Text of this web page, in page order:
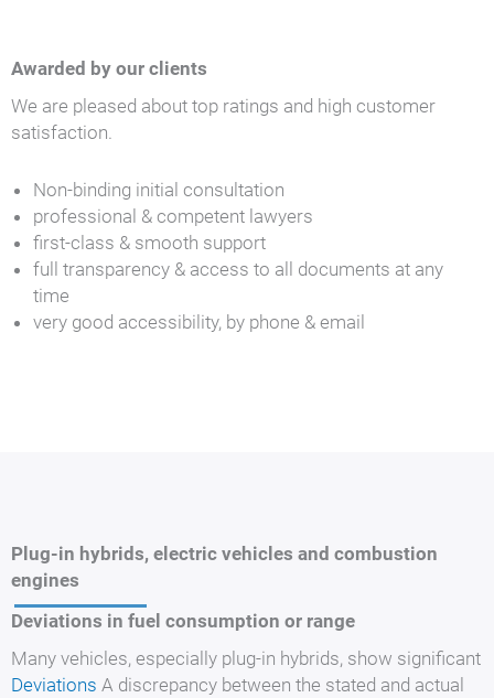
Awarded by our clients
We are pleased about top ratings and high customer
satisfaction.
Non-binding initial consultation
professional & competent lawyers
first-class & smooth support
full transparency & access to all documents at any
time
very good accessibility, by phone & email
Plug-in hybrids, electric vehicles and combustion
engines
Deviations in fuel consumption or range
Many vehicles, especially plug-in hybrids, show significant
Deviations A discrepancy between the stated and actual